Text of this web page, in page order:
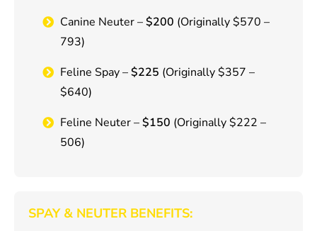
Canine Neuter –$200 (Originally $570 –
793)
Feline Spay –$225 (Originally $357 –
$640)
Feline Neuter –$150 (Originally $222 –
506)
SPAY & NEUTER BENEFITS: